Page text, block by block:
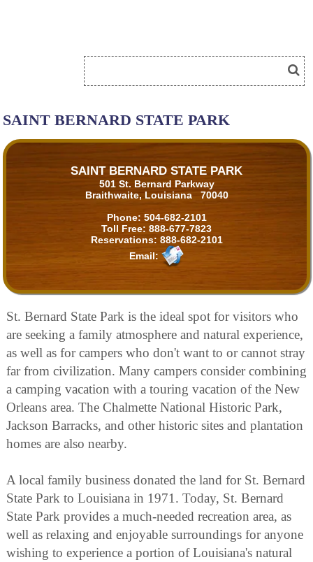
SAINT BERNARD STATE PARK
SAINT BERNARD STATE PARK
501 St. Bernard Parkway
Braithwaite, Louisiana 70040
Phone: 504-682-2101
Toll Free: 888-677-7823
Reservations: 888-682-2101
Email:
St. Bernard State Park is the ideal spot for visitors who
are seeking a family atmosphere and natural experience,
as well as for campers who don't want to or cannot stray
far from civilization. Many campers consider combining
a camping vacation with a touring vacation of the New
Orleans area. The Chalmette National Historic Park,
Jackson Barracks, and other historic sites and plantation
homes are also nearby.
A local family business donated the land for St. Bernard
State Park to Louisiana in 1971. Today, St. Bernard
State Park provides a much-needed recreation area, as
well as relaxing and enjoyable surroundings for anyone
wishing to experience a portion of Louisiana's natural